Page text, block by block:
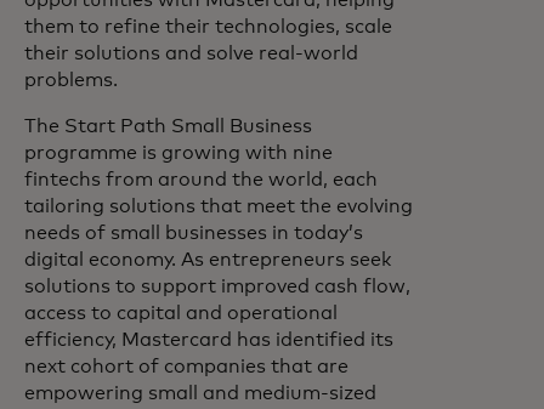
them to refine their technologies, scale
their solutions and solve real-world
problems.
The Start Path Small Business
programme is growing with nine
fintechs from around the world, each
tailoring solutions that meet the evolving
needs of small businesses in today’s
digital economy. As entrepreneurs seek
solutions to support improved cash flow,
access to capital and operational
efficiency, Mastercard has identified its
next cohort of companies that are
empowering small and medium-sized